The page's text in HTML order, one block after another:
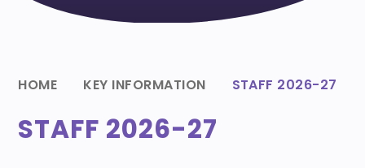
HOME KEY INFORMATION STAFF 2026-27
STAFF 2026-27